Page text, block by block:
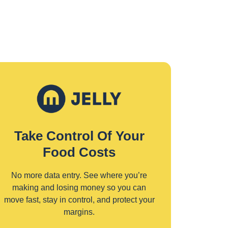
Take Control Of Your
Food Costs
No more data entry. See where you’re
making and losing money so you can
move fast, stay in control, and protect your
margins.